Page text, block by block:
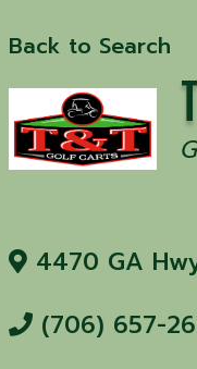
Back to Search
4470 GA
(706) 657-